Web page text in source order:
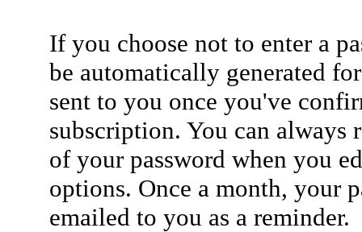
If you choose not to enter a
be automatically generated
sent to you once you've
subscription. You can always
of your password when you
options. Once a month, your
emailed to you as a reminder.